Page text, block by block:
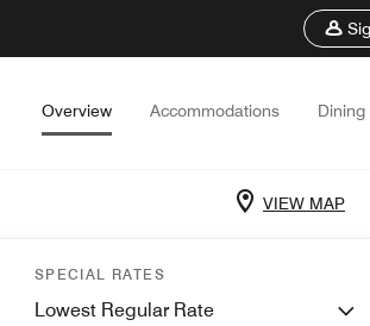
Overview Accommodations Dining
VIEW MAP
SPECIAL RATES
Lowest Regular Rate